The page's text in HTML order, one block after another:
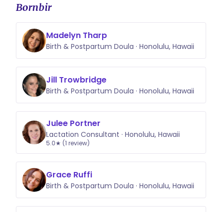
Bornbir
Madelyn Tharp
Birth & Postpartum Doula · Honolulu, Hawaii
Jill Trowbridge
Birth & Postpartum Doula · Honolulu, Hawaii
Julee Portner
Lactation Consultant · Honolulu, Hawaii
5.0★ (1 review)
Grace Ruffi
Birth & Postpartum Doula · Honolulu, Hawaii